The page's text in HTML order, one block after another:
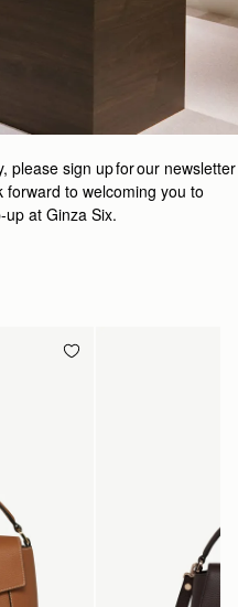
, please sign up for our newsletter
forward to welcoming you to
up at Ginza Six.